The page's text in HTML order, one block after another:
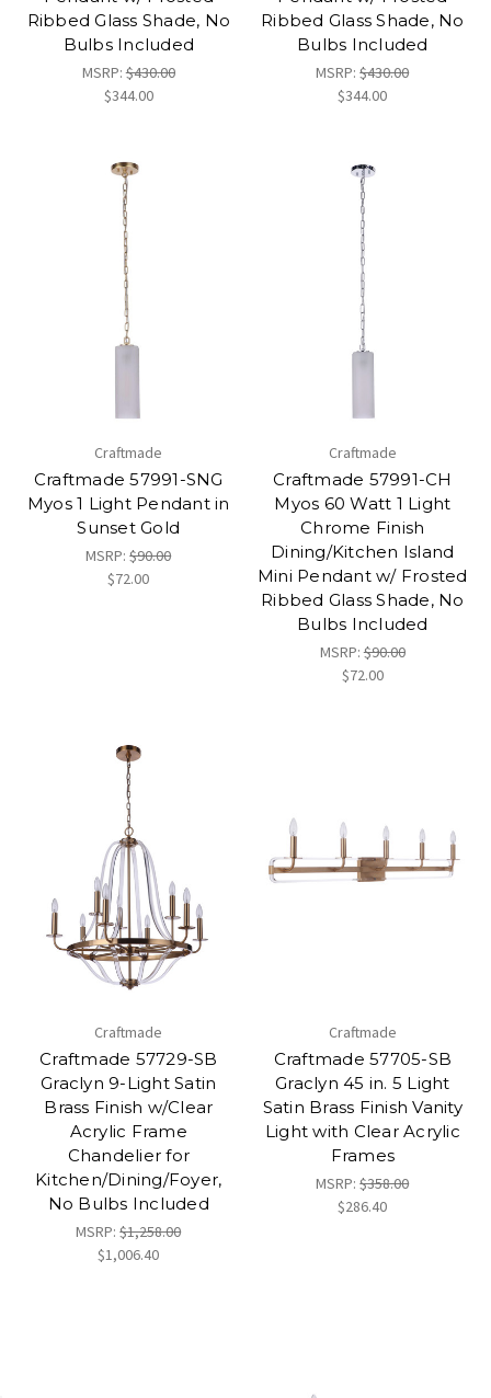
Ribbed Glass Shade, No
Bulbs Included
MSRP:$430.00
$344.00
Ribbed Glass Shade, No
Bulbs Included
MSRP:$430.00
$344.00
Craftmade
Craftmade 57991-SNG
Myos 1 Light Pendant in
Sunset Gold
MSRP:$90.00
$72.00
Craftmade
Craftmade 57991-CH
Myos 60 Watt 1 Light
Chrome Finish
Dining/Kitchen Island
Mini Pendant w/ Frosted
Ribbed Glass Shade, No
Bulbs Included
MSRP:$90.00
$72.00
Craftmade
Craftmade 57729-SB
Graclyn 9-Light Satin
Brass Finish w/Clear
Acrylic Frame
Chandelier for
Kitchen/Dining/Foyer,
No Bulbs Included
MSRP:$1,258.00
$1,006.40
Craftmade
Craftmade 57705-SB
Graclyn 45 in. 5 Light
Satin Brass Finish Vanity
Light with Clear Acrylic
Frames
MSRP:$358.00
$286.40